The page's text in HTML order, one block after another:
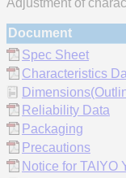
Adjustment of
Document
Spec Sheet
Characteristics
Reliability Data
Packaging
Precautions
Notice for TAIYO